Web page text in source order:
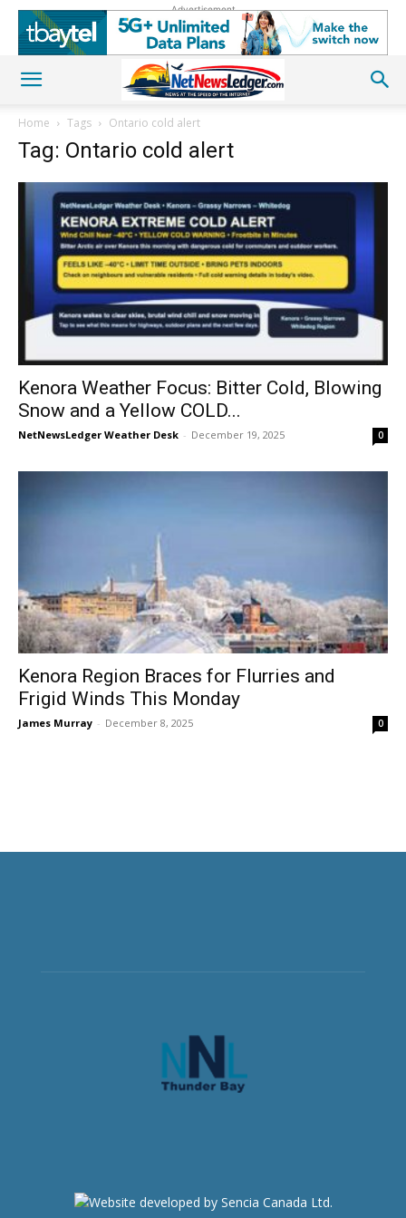
Advertisement
Home Tags Ontario cold alert
Tag: Ontario cold alert
Kenora Weather Focus: Bitter Cold, Blowing
Snow and a Yellow COLD...
NetNewsLedger Weather Desk - December 19, 2025 0
Kenora Region Braces for Flurries and
Frigid Winds This Monday
James Murray - December 8, 2025 0